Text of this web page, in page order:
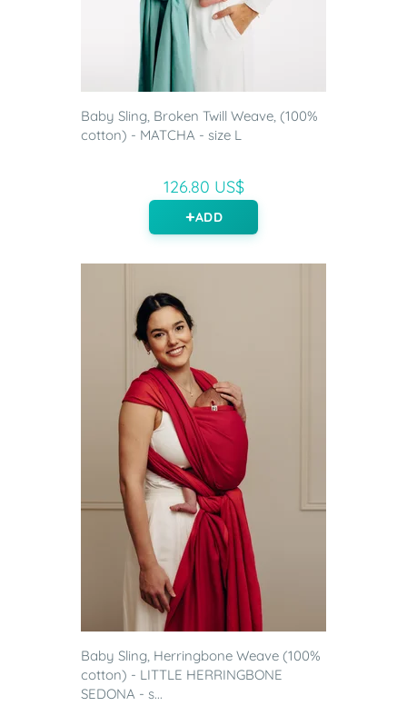
Baby Sling, Broken Twill Weave, (100%
cotton) - MATCHA - size L
126.80 US$
ADD
Baby Sling, Herringbone Weave (100%
cotton) - LITTLE HERRINGBONE
SEDONA - s...